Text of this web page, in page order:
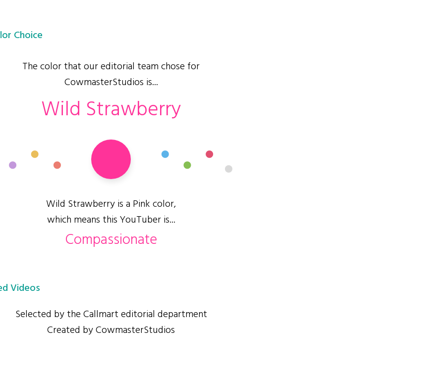
Choice
The color that our editorial team chose for
CowmasterStudios is...
Wild Strawberry
Wild Strawberry is a Pink color,
which means this YouTuber is...
Compassionate
Videos
Selected by the Callmart editorial department
Created by CowmasterStudios